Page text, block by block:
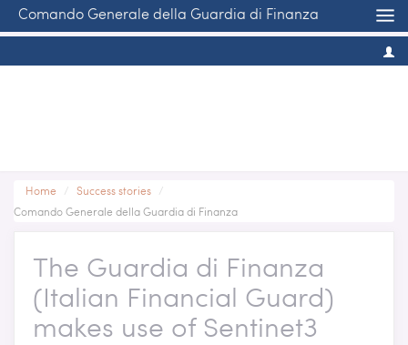
Home / Success stories /
Comando Generale della Guardia di Finanza
The Guardia di Finanza
(Italian Financial Guard)
makes use of Sentinet3
Comando Generale della Guardia di Finanza